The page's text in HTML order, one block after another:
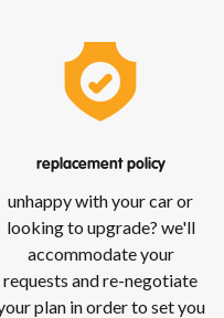
replacement policy
unhappy with your car or
looking to upgrade? we'll
accommodate your
requests and re-negotiate
plan in order to set you